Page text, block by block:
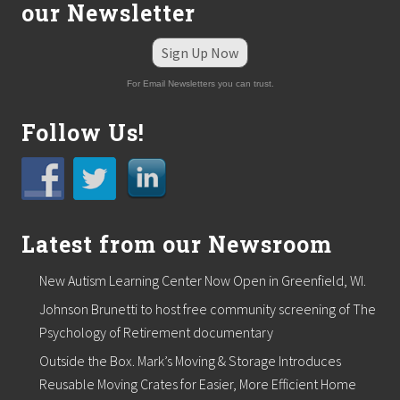
r
a
o
n
S
o
c
i
W
r
k
e
r
a
f
our Newsletter
Sign Up Now
For Email Newsletters you can trust.
Follow Us!
Latest from our Newsroom
New Autism Learning Center Now Open in Greenfield, WI.
Johnson Brunetti to host free community screening of The
Psychology of Retirement documentary
Outside the Box. Mark’s Moving & Storage Introduces
Reusable Moving Crates for Easier, More Efficient Home